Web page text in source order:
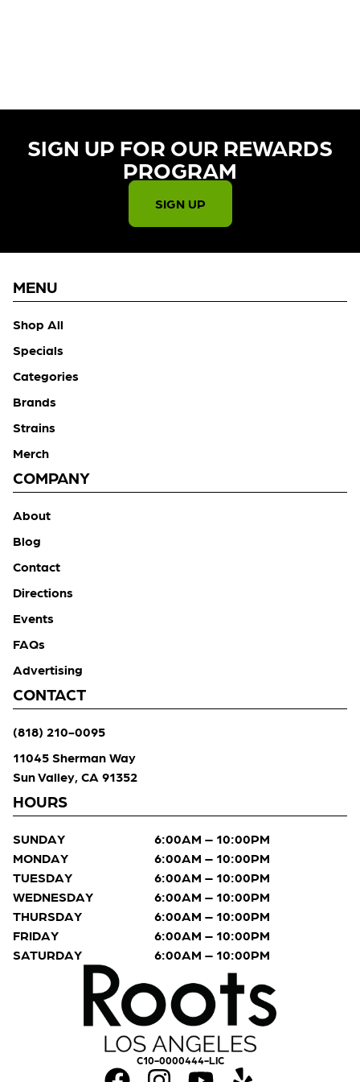
SIGN UP FOR OUR REWARDS
PROGRAM​
SIGN UP
C10-0000444-LIC
MENU
Shop All
Specials
Categories
Brands
Strains
Merch
COMPANY
About
Blog
Contact
Directions
Events
FAQs
Advertising
CONTACT
(818) 210-0095
11045 Sherman Way
Sun Valley, CA 91352
HOURS
SUNDAY
6:00AM – 10:00PM
MONDAY
6:00AM – 10:00PM
TUESDAY
6:00AM – 10:00PM
WEDNESDAY
6:00AM – 10:00PM
THURSDAY
6:00AM – 10:00PM
FRIDAY
6:00AM – 10:00PM
SATURDAY
6:00AM – 10:00PM